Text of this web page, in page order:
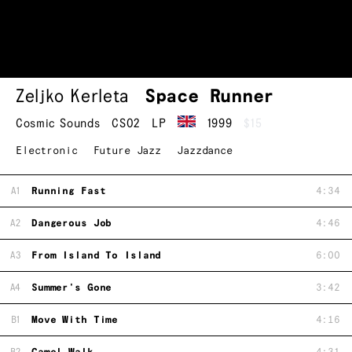
Zeljko Kerleta Space Runner
Cosmic Sounds CS02 LP 1999 $15
Electronic Future Jazz Jazzdance
A1 Running Fast 4:34
A2 Dangerous Job 4:46
A3 From Island To Island 6:00
A4 Summer's Gone 3:42
B1 Move With Time 4:16